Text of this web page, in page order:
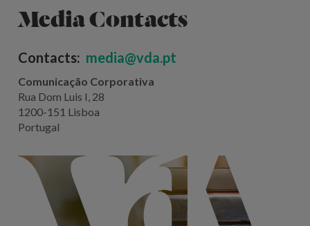
Media Contacts
Contacts: media@vda.pt
Comunicação Corporativa
Rua Dom Luis I, 28
1200-151 Lisboa
Portugal